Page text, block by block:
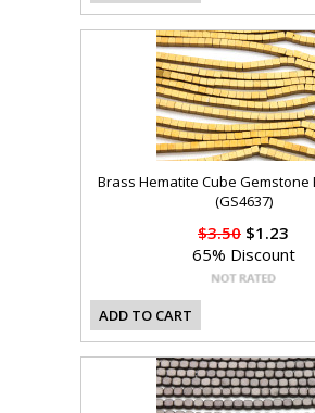
Brass Hematite Cube Gemstone
(GS4637)
$3.50 $1.23
65% Discount
ADD TO CART